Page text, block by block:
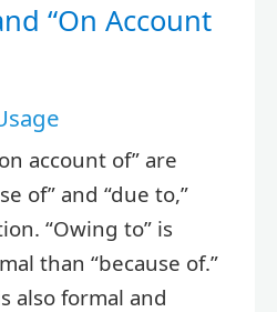
“On Account
account of” are
of” and “due to,”
“Owing to” is
than “because of.”
also formal and